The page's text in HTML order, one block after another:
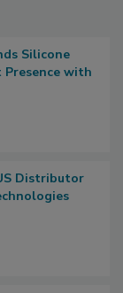
Silicone
Presence with
Distributor